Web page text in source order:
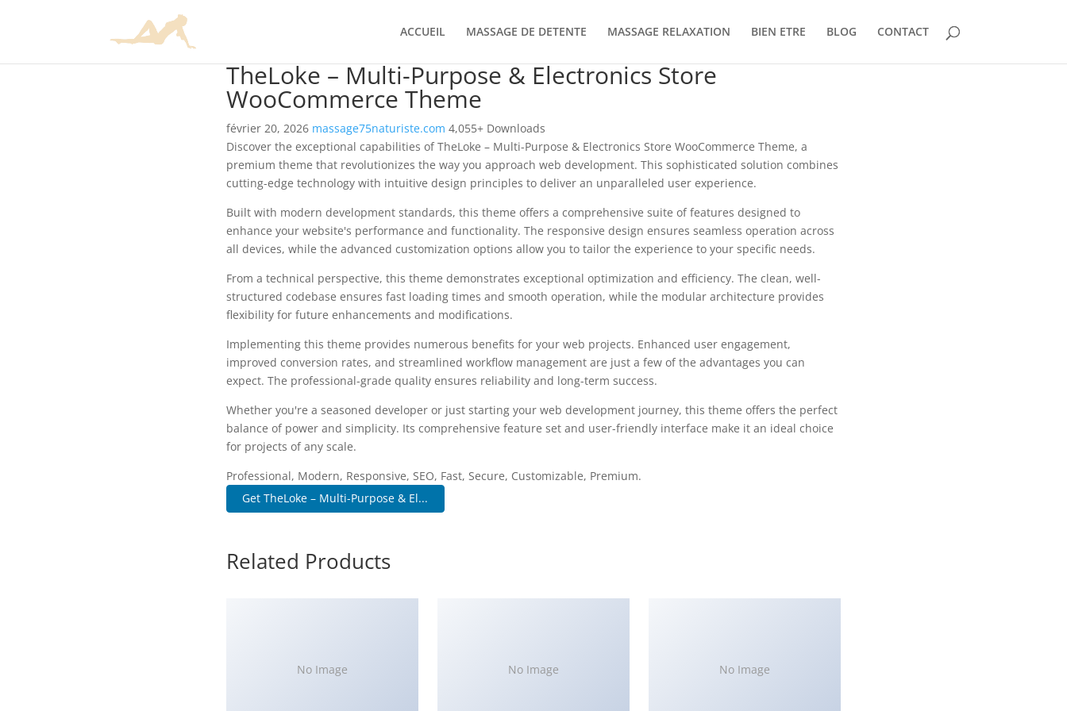
ACCUEIL MASSAGE DE DETENTE MASSAGE RELAXATION BIEN ETRE BLOG CONTACT
TheLoke – Multi-Purpose & Electronics Store
WooCommerce Theme
février 20, 2026 massage75naturiste.com 4,055+ Downloads
Discover the exceptional capabilities of TheLoke – Multi-Purpose & Electronics Store WooCommerce Theme, a
premium theme that revolutionizes the way you approach web development. This sophisticated solution combines
cutting-edge technology with intuitive design principles to deliver an unparalleled user experience.
Built with modern development standards, this theme offers a comprehensive suite of features designed to
enhance your website's performance and functionality. The responsive design ensures seamless operation across
all devices, while the advanced customization options allow you to tailor the experience to your specific needs.
From a technical perspective, this theme demonstrates exceptional optimization and efficiency. The clean, well-
structured codebase ensures fast loading times and smooth operation, while the modular architecture provides
flexibility for future enhancements and modifications.
Implementing this theme provides numerous benefits for your web projects. Enhanced user engagement,
improved conversion rates, and streamlined workflow management are just a few of the advantages you can
expect. The professional-grade quality ensures reliability and long-term success.
Whether you're a seasoned developer or just starting your web development journey, this theme offers the perfect
balance of power and simplicity. Its comprehensive feature set and user-friendly interface make it an ideal choice
for projects of any scale.
Professional, Modern, Responsive, SEO, Fast, Secure, Customizable, Premium.
Get TheLoke – Multi-Purpose & El...
Related Products
No Image No Image No Image